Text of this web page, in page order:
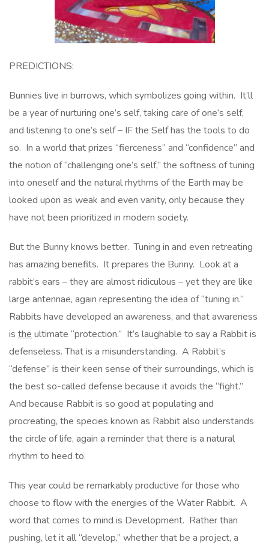
PREDICTIONS:
Bunnies live in burrows, which symbolizes going within. It’ll
be a year of nurturing one’s self, taking care of one’s self,
and listening to one’s self – IF the Self has the tools to do
so. In a world that prizes “fierceness” and “confidence” and
the notion of “challenging one’s self,” the softness of tuning
into oneself and the natural rhythms of the Earth may be
looked upon as weak and even vanity, only because they
have not been prioritized in modern society.
But the Bunny knows better. Tuning in and even retreating
has amazing benefits. It prepares the Bunny. Look at a
rabbit’s ears – they are almost ridiculous – yet they are like
large antennae, again representing the idea of “tuning in.”
Rabbits have developed an awareness, and that awareness
is the ultimate “protection.” It’s laughable to say a Rabbit is
defenseless. That is a misunderstanding. A Rabbit’s
“defense” is their keen sense of their surroundings, which is
the best so-called defense because it avoids the “fight.”
And because Rabbit is so good at populating and
procreating, the species known as Rabbit also understands
the circle of life, again a reminder that there is a natural
rhythm to heed to.
This year could be remarkably productive for those who
choose to flow with the energies of the Water Rabbit. A
word that comes to mind is Development. Rather than
pushing, let it all “develop,” whether that be a project, a